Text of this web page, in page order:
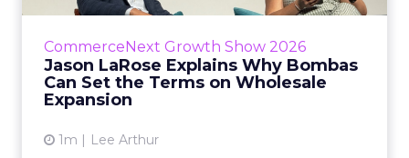
CommerceNext Growth Show 2026
Jason LaRose Explains Why Bombas
Can Set the Terms on Wholesale
Expansion
1m Lee Arthur
CommerceNext opening keynote to draw a
Some brands go to wholesale because t...
View article